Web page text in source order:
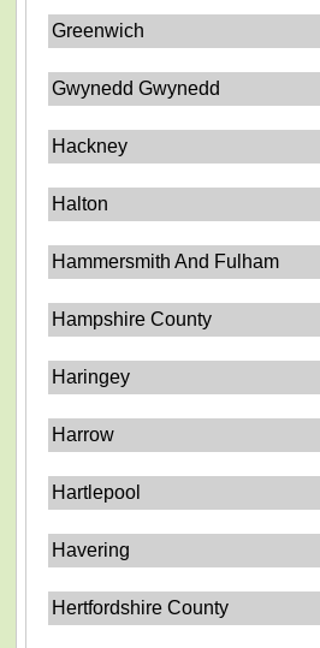
Greenwich
Gwynedd Gwynedd
Hackney
Halton
Hammersmith And Fulham
Hampshire County
Haringey
Harrow
Hartlepool
Havering
Hertfordshire County